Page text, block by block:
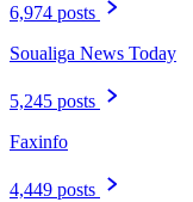
6,974 posts
Soualiga News Today
5,245 posts
Faxinfo
4,449 posts